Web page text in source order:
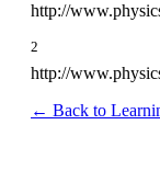
http://
2
http://
← Back to